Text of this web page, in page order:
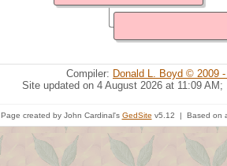
Compiler: Donald L. Boyd © 2009
Site updated on 4 August 2026 at 11:09 AM;
Page created by John Cardinal's GedSite v5.12 | Based on